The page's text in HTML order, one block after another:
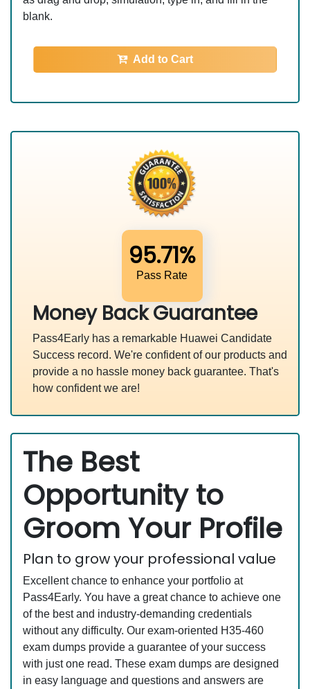
blank.
Add to Cart
95.71%
Pass Rate
Money Back Guarantee
Pass4Early has a remarkable Huawei Candidate
Success record. We're confident of our products and
provide a no hassle money back guarantee. That's
how confident we are!
The Best
Opportunity to
Groom Your Profile
Plan to grow your professional value
Excellent chance to enhance your portfolio at
Pass4Early. You have a great chance to achieve one
of the best and industry-demanding credentials
without any difficulty. Our exam-oriented H35-460
exam dumps provide a guarantee of your success
with just one read. These exam dumps are designed
in easy language and questions and answers are